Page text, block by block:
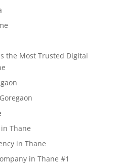
the Most Trusted Digital
Thane
in Thane
in Thane #1